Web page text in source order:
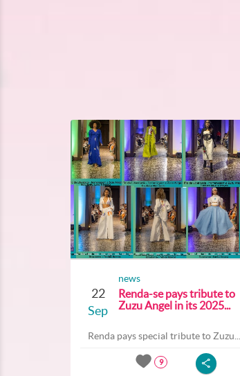
22
Sep
news
Renda-se pays tribute to
Zuzu Angel in its 2025...
Renda pays special tribute to Zuzu...
9